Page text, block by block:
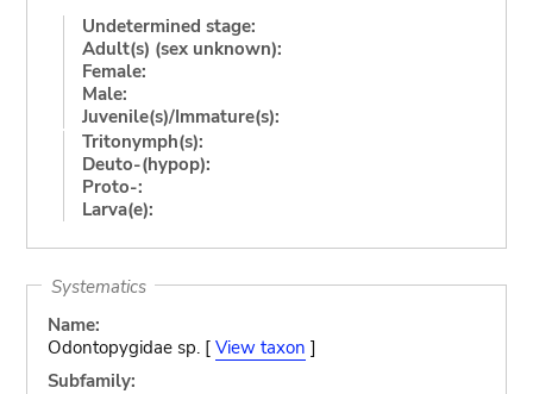
Undetermined stage:
Adult(s) (sex unknown):
Female:
Male:
Juvenile(s)/Immature(s):
Tritonymph(s):
Deuto-(hypop):
Proto-:
Larva(e):
Systematics
Name:
Odontopygidae sp. [ View taxon ]
Subfamily: